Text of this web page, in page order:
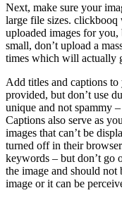
Next, make sure your
large file sizes.
uploaded images for
small, don’t upload a
times which will actually
Add titles and captions
provided, but don’t use
unique and not spammy
Captions also serve as
images that can’t be
turned off in their
keywords – but don’t go
the image and should not
image or it can be